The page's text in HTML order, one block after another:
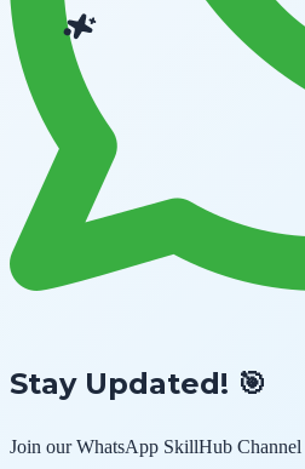
Stay Updated! 🎯
Join ourWhatsApp SkillHub Channel